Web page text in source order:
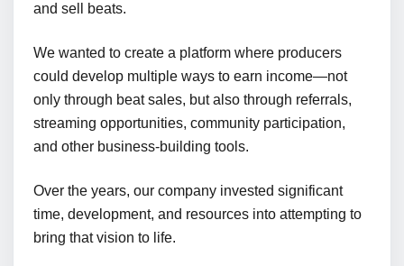
and sell beats.
We wanted to create a platform where producers
could develop multiple ways to earn income—not
only through beat sales, but also through referrals,
streaming opportunities, community participation,
and other business-building tools.
Over the years, our company invested significant
time, development, and resources into attempting to
bring that vision to life.